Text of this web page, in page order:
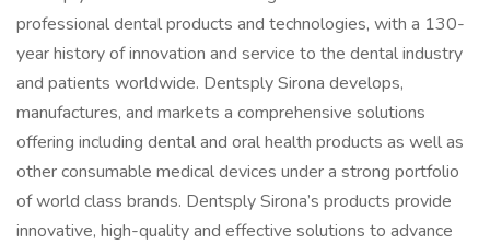
professional dental products and technologies, with a 130-
year history of innovation and service to the dental industry
and patients worldwide. Dentsply Sirona develops,
manufactures, and markets a comprehensive solutions
offering including dental and oral health products as well as
other consumable medical devices under a strong portfolio
of world class brands. Dentsply Sirona’s products provide
innovative, high-quality and effective solutions to advance